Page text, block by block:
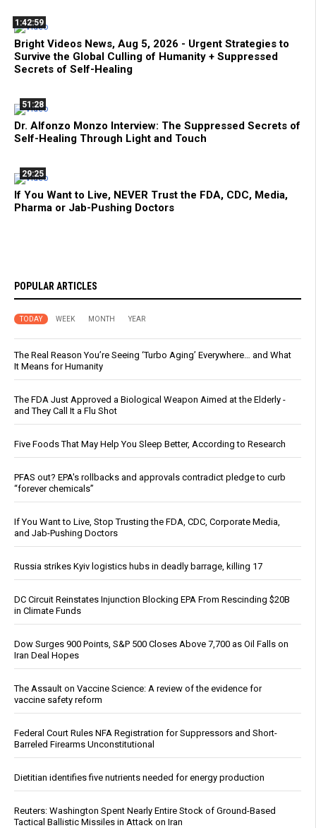
1:42:59
Bright Videos News, Aug 5, 2026 - Urgent Strategies to
Survive the Global Culling of Humanity + Suppressed
Secrets of Self-Healing
51:28
Dr. Alfonzo Monzo Interview: The Suppressed Secrets of
Self-Healing Through Light and Touch
29:25
If You Want to Live, NEVER Trust the FDA, CDC, Media,
Pharma or Jab-Pushing Doctors
POPULAR ARTICLES
TODAY WEEK MONTH YEAR
The Real Reason You’re Seeing ‘Turbo Aging’ Everywhere… and What
It Means for Humanity
The FDA Just Approved a Biological Weapon Aimed at the Elderly -
and They Call It a Flu Shot
Five Foods That May Help You Sleep Better, According to Research
PFAS out? EPA's rollbacks and approvals contradict pledge to curb
“forever chemicals”
If You Want to Live, Stop Trusting the FDA, CDC, Corporate Media,
and Jab-Pushing Doctors
Russia strikes Kyiv logistics hubs in deadly barrage, killing 17
DC Circuit Reinstates Injunction Blocking EPA From Rescinding $20B
in Climate Funds
Dow Surges 900 Points, S&P 500 Closes Above 7,700 as Oil Falls on
Iran Deal Hopes
The Assault on Vaccine Science: A review of the evidence for
vaccine safety reform
Federal Court Rules NFA Registration for Suppressors and Short-
Barreled Firearms Unconstitutional
Dietitian identifies five nutrients needed for energy production
Reuters: Washington Spent Nearly Entire Stock of Ground-Based
Tactical Ballistic Missiles in Attack on Iran